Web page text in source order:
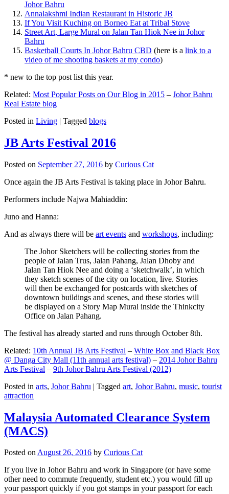
Johor Bahru
Annalakshmi Indian Restaurant in Historic JB
If You Visit Kuching on Borneo Eat at Tribal Stove
Street Art, Large Mural on Jalan Tan Hiok Nee in Johor
Bahru
Basketball Courts In Johor Bahru CBD (here is a link to a
video of me shooting baskets at my condo)
* new to the top post list this year.
Related: Most Popular Posts on Our Blog in 2015 – Johor Bahru
Real Estate blog
Posted in Living | Tagged blogs
JB Arts Festival 2016
Posted on September 27, 2016 by Curious Cat
Once again the JB Arts Festival is taking place in Johor Bahru.
Performers include Najwa Mahiaddin:
Juno and Hanna:
And as always there will be art events and workshops, including:
The Johor Sketchers will be collecting stories from the
people of Jalan Trus, Jalan Pahang, Jalan Dhoby and
Jalan Tan Hiok Nee and doing a ‘sketchwalk’, in which
they sketch scenes of the city on location, live. Stories
will then be exchanged for postcards with sketches of
downtown buildings and scenes, and these stories will
be displayed on a Story Map Mural inside the Thinkcity
Office on Jalan Pahang.
The festival has already started and runs through October 8th.
Related: 10th Annual JB Arts Festival – White Box and Black Box
@ Danga City Mall (11th annual arts festival) – 2014 Johor Bahru
Arts Festival – 9th Johor Bahru Arts Festival (2012)
Posted in arts, Johor Bahru | Tagged art, Johor Bahru, music, tourist
attraction
Malaysia Automated Clearance System
(MACS)
Posted onAugust 26, 2016 by Curious Cat
If you live in Johor Bahru and work in Singapore (or have some
other need to commute frequently, student etc.) you would fill up
your passport quickly if you got stamps in your passport for each